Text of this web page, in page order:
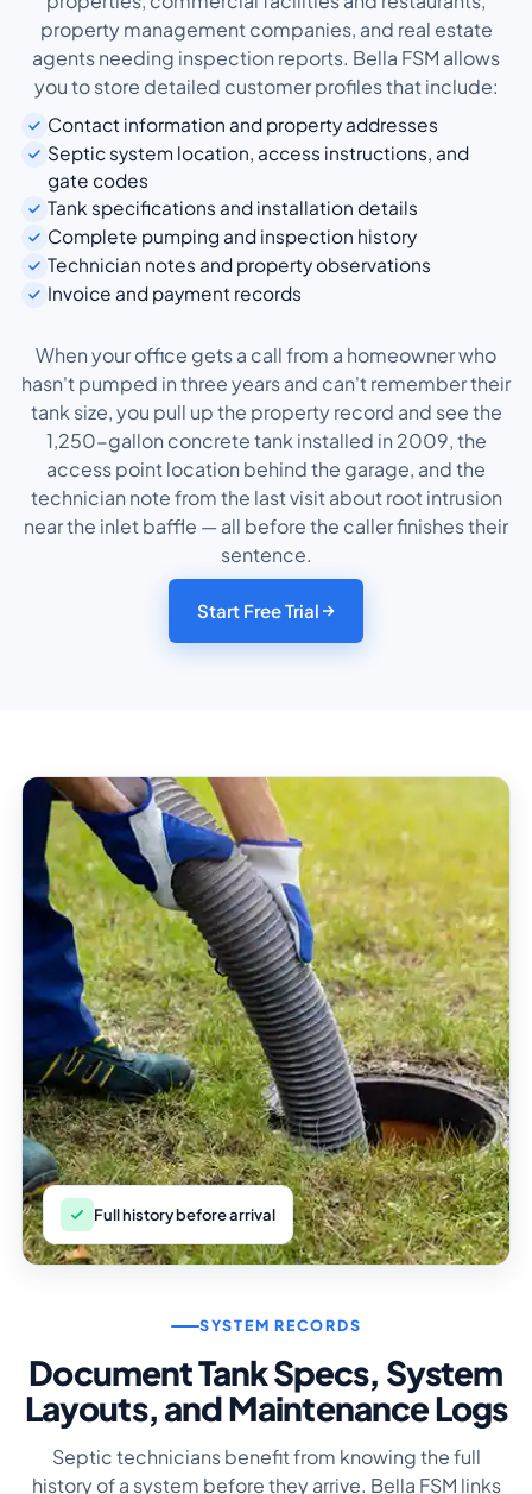
property management companies, and real estate
agents needing inspection reports. Bella FSM allows
you to store detailed customer profiles that include:
Contact information and property addresses
Septic system location, access instructions, and
gate codes
Tank specifications and installation details
Complete pumping and inspection history
Technician notes and property observations
Invoice and payment records
When your office gets a call from a homeowner who
hasn't pumped in three years and can't remember their
tank size, you pull up the property record and see the
1,250-gallon concrete tank installed in 2009, the
access point location behind the garage, and the
technician note from the last visit about root intrusion
near the inlet baffle — all before the caller finishes their
sentence.
Start Free Trial
Full history before arrival
SYSTEM RECORDS
Document Tank Specs, System
Layouts, and Maintenance Logs
Septic technicians benefit from knowing the full
history of a system before they arrive. Bella FSM links